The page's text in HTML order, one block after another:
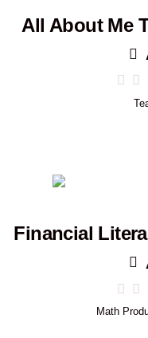
All About Me
Financial
Math